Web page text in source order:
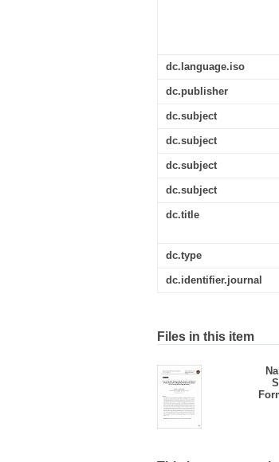
dc.language.iso
dc.publisher
dc.subject
dc.subject
dc.subject
dc.subject
dc.title
dc.type
dc.identifier.journal
Files in this item